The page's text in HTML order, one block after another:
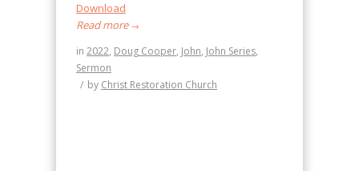
Download
Read more→
in 2022, Doug Cooper, John, John Series,
Sermon
/ by Christ Restoration Church